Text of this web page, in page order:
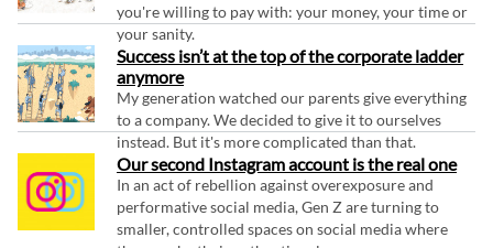
you're willing to pay with: your money, your time or
your sanity.
Success isn’t at the top of the corporate ladder
anymore
My generation watched our parents give everything
to a company. We decided to give it to ourselves
instead. But it's more complicated than that.
Our second Instagram account is the real one
In an act of rebellion against overexposure and
performative social media, Gen Z are turning to
smaller, controlled spaces on social media where